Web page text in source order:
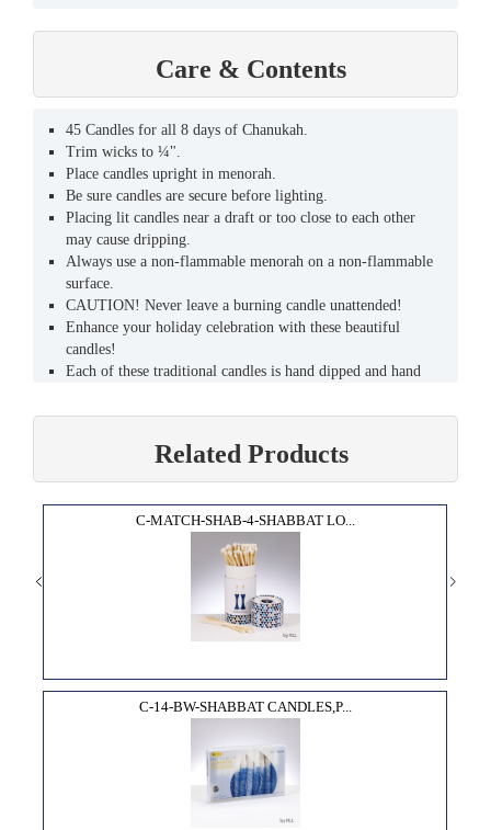
Care & Contents
45 Candles for all 8 days of Chanukah.
Trim wicks to ¼".
Place candles upright in menorah.
Be sure candles are secure before lighting.
Placing lit candles near a draft or too close to each other
may cause dripping.
Always use a non-flammable menorah on a non-flammable
surface.
CAUTION! Never leave a burning candle unattended!
Enhance your holiday celebration with these beautiful
candles!
Each of these traditional candles is hand dipped and hand
Their warm glow and festive look will bring the joy of
Sized to fit most menorahs (9mm).
Burns clean and bright for approximately one hour.
High quality, lead - free wicks.
Related Products
C-MATCH-SHAB-4-SHABBAT LO...
C-14-BW-SHABBAT CANDLES,P...